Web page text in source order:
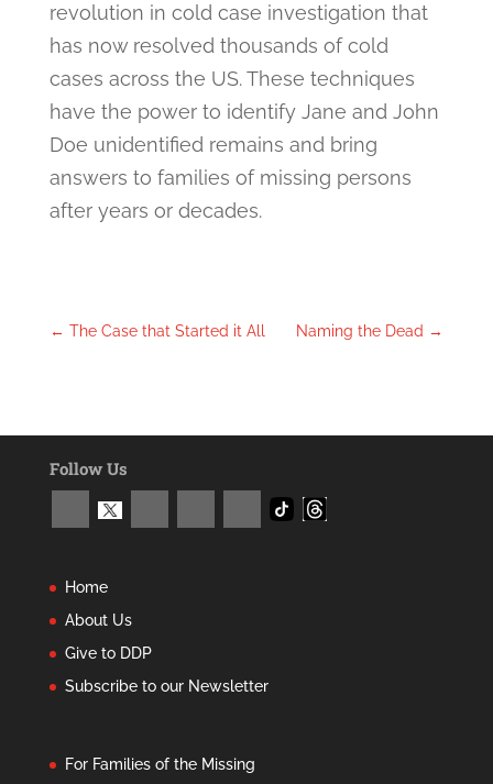
revolution in cold case investigation that
has now resolved thousands of cold
cases across the US. These techniques
have the power to identify Jane and John
Doe unidentified remains and bring
answers to families of missing persons
after years or decades.
← The Case that Started it All Naming the Dead →
Follow Us
Home
About Us
Give to DDP
Subscribe to our Newsletter
For Families of the Missing